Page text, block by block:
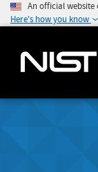
An official website
Here's how you know